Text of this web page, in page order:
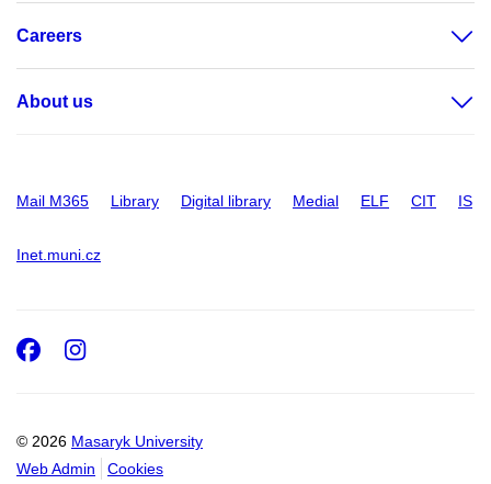
Careers
About us
Mail M365 Library Digital library Medial ELF CIT IS
Inet.muni.cz
© 2026 Masaryk University
Web Admin
Cookies
Facebook
Instagram